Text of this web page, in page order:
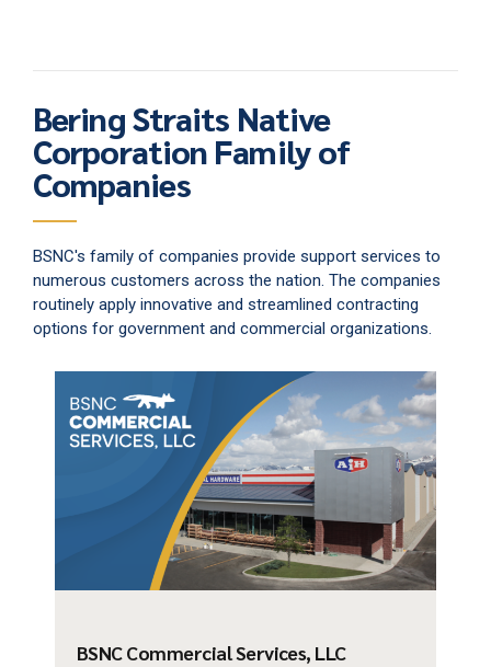
Bering Straits Native
Corporation Family of
Companies
BSNC's family of companies provide support services to
numerous customers across the nation. The companies
routinely apply innovative and streamlined contracting
options for government and commercial organizations.
BSNC CommercialServices, LLC